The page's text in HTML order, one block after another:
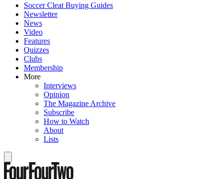
Soccer Cleat Buying Guides
Newsletter
News
Video
Features
Quizzes
Clubs
Membership
More
Interviews
Opinion
The Magazine Archive
Subscribe
How to Watch
About
Lists